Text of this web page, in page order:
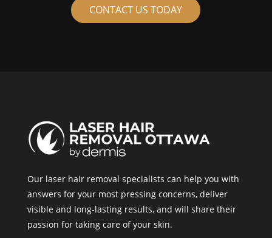
CONTACT US TODAY
Our laser hair removal specialists can help you with
answers for your most pressing concerns, deliver
visible and long-lasting results, and will share their
passion for taking care of your skin.